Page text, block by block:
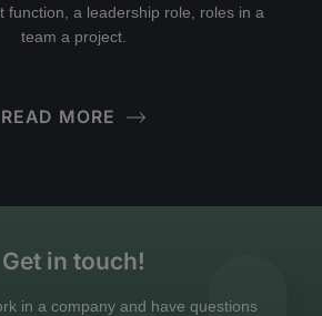
function, a leadership role, roles in a
team a project.
READ MORE
Get in touch!
in a company and have questions